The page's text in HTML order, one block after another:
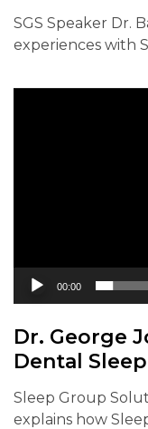
SGS Speaker Dr.
experiences with
00:00
Dr. George
Dental
Sleep Group
explains how